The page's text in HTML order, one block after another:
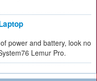
power and battery, look no
Lemur Pro.